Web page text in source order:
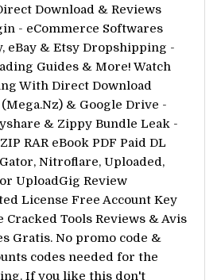
Download & Reviews
- eCommerce Softwares
eBay & Etsy Dropshipping -
Guides & More! Watch
With Direct Download
& Google Drive -
& Zippy Bundle Leak -
RAR eBook PDF Paid DL
Nitroflare, Uploaded,
UploadGig Review
License Free Account Key
Cracked Tools Reviews & Avis
Gratis. No promo code &
codes needed for the
If you like this don't